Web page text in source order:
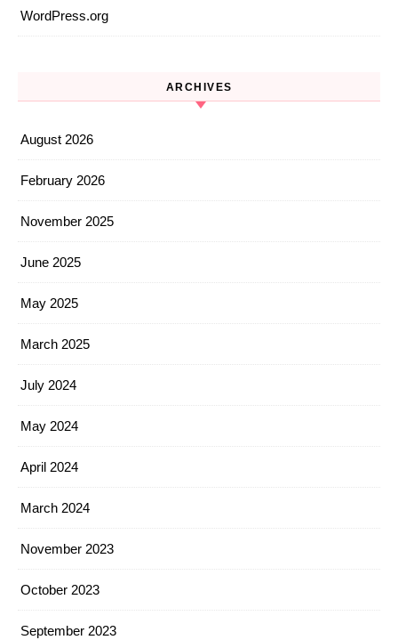
WordPress.org
ARCHIVES
August 2026
February 2026
November 2025
June 2025
May 2025
March 2025
July 2024
May 2024
April 2024
March 2024
November 2023
October 2023
September 2023